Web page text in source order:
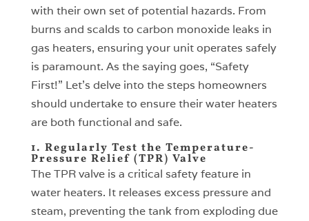
with their own set of potential hazards. From
burns and scalds to carbon monoxide leaks in
gas heaters, ensuring your unit operates safely
is paramount. As the saying goes, “Safety
First!” Let’s delve into the steps homeowners
should undertake to ensure their water heaters
are both functional and safe.
1. Regularly Test the Temperature-
Pressure Relief (TPR) Valve
The TPR valve is a critical safety feature in
water heaters. It releases excess pressure and
steam, preventing the tank from exploding due